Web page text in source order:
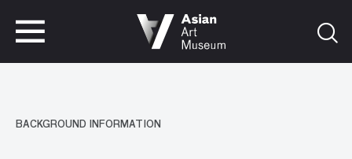
BACKGROUND INFORMATION